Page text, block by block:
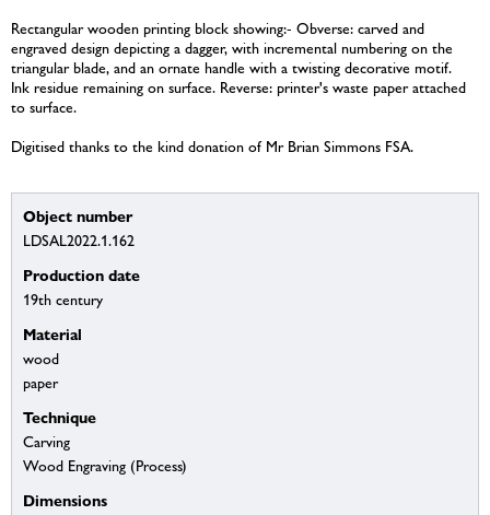
Object number
LDSAL2022.1.162
Production date
19th century
Material
wood
paper
Technique
Carving
Wood Engraving (Process)
Dimensions
Rectangular wooden printing block showing:- Obverse: carved and
engraved design depicting a dagger, with incremental numbering on the
triangular blade, and an ornate handle with a twisting decorative motif.
Ink residue remaining on surface. Reverse: printer's waste paper attached
to surface.
Digitised thanks to the kind donation of Mr Brian Simmons FSA.